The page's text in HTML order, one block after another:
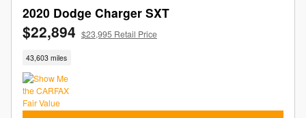
2020 Dodge Charger SXT
$22,894 $23,995 Retail Price
43,603 miles